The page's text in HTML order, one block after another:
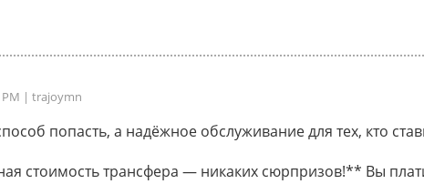
| trajoymn
попасть, а надёжное обслуживание для тех, кто
стоимость трансфера — никаких сюрпризов!** Вы